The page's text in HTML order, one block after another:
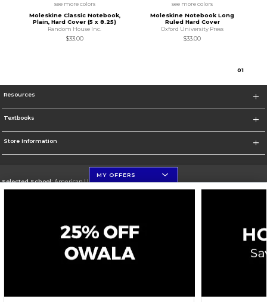
see more colors
Moleskine Classic Notebook,
Plain, Hard Cover (5 x 8.25)
Random House Inc.
$33.00
see more colors
Moleskine Notebook Long
Ruled Hard Cover
Oxford University Press
$33.00
01
Resources
Textbooks
Store Information
Selected School:American University
Change School
Privacy Policy Careers Site Map
MY OFFERS